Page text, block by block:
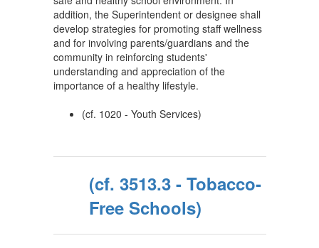
addition, the Superintendent or designee shall
develop strategies for promoting staff wellness
and for involving parents/guardians and the
community in reinforcing students'
understanding and appreciation of the
importance of a healthy lifestyle.
(cf. 1020 - Youth Services)
(cf. 3513.3 - Tobacco-
Free Schools)